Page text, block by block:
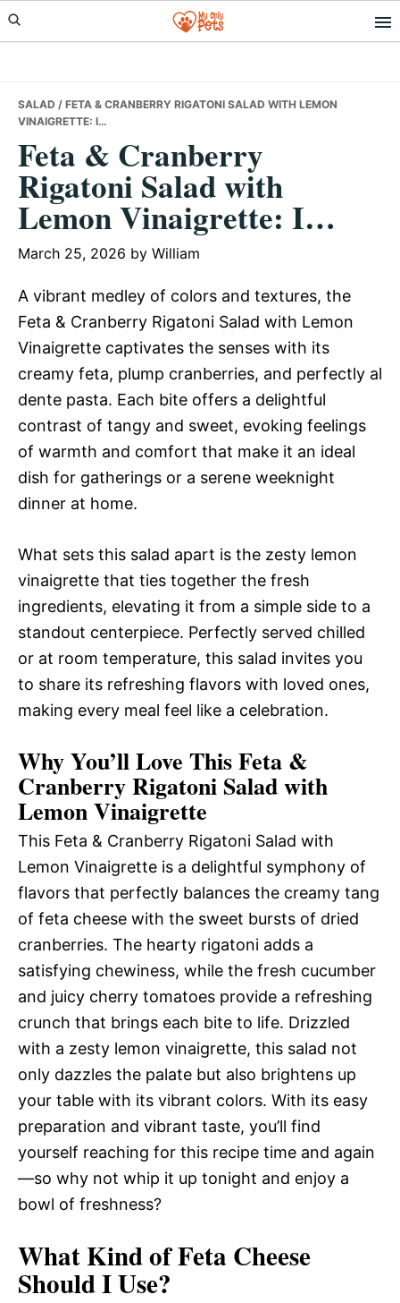
Skip
to
Skip
to
Skip
to
SALAD / FETA & CRANBERRY RIGATONI SALAD WITH LEMON
VINAIGRETTE: I…
Feta & Cranberry
Rigatoni Salad with
Lemon Vinaigrette: I…
March 25, 2026 by William
A vibrant medley of colors and textures, the
Feta & Cranberry Rigatoni Salad with Lemon
Vinaigrette captivates the senses with its
creamy feta, plump cranberries, and perfectly al
dente pasta. Each bite offers a delightful
contrast of tangy and sweet, evoking feelings
of warmth and comfort that make it an ideal
dish for gatherings or a serene weeknight
dinner at home.
What sets this salad apart is the zesty lemon
vinaigrette that ties together the fresh
ingredients, elevating it from a simple side to a
standout centerpiece. Perfectly served chilled
or at room temperature, this salad invites you
to share its refreshing flavors with loved ones,
making every meal feel like a celebration.
Why You’ll Love This Feta &
Cranberry Rigatoni Salad with
Lemon Vinaigrette
This Feta & Cranberry Rigatoni Salad with
Lemon Vinaigrette is a delightful symphony of
flavors that perfectly balances the creamy tang
of feta cheese with the sweet bursts of dried
cranberries. The hearty rigatoni adds a
satisfying chewiness, while the fresh cucumber
and juicy cherry tomatoes provide a refreshing
crunch that brings each bite to life. Drizzled
with a zesty lemon vinaigrette, this salad not
only dazzles the palate but also brightens up
your table with its vibrant colors. With its easy
preparation and vibrant taste, you’ll find
yourself reaching for this recipe time and again
—so why not whip it up tonight and enjoy a
bowl of freshness?
What Kind of Feta Cheese
Should I Use?